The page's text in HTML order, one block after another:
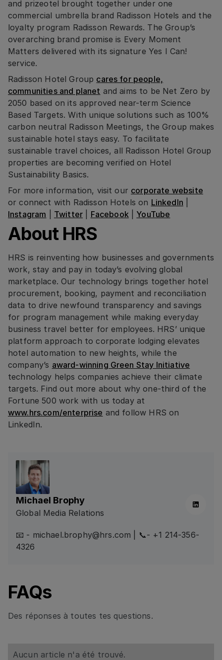
and prizeotel brought together under one
commercial umbrella brand Radisson Hotels and the
loyalty program Radisson Rewards. The Group’s
overarching brand promise is Every Moment
Matters delivered with its signature Yes I Can!
service.
Radisson Hotel Group cares for people,
communities and planet and aims to be Net Zero by
2050 based on its approved near-term Science
Based Targets. With unique solutions such as 100%
carbon neutral Radisson Meetings, the Group makes
sustainable hotel stays easy. To facilitate
sustainable travel choices, all Radisson Hotel Group
properties are becoming verified on Hotel
Sustainability Basics.
For more information, visit our corporate website
or connect with Radisson Hotels on LinkedIn
Instagram
Twitter Facebook YouTube
About HRS
HRS is reinventing how businesses and governments
work, stay and pay in today’s evolving global
marketplace. Our technology brings together hotel
procurement, booking, payment and reconciliation
data to drive newfound transparency and savings
for program management while making everyday
business travel better for employees. HRS’ unique
platform approach to corporate lodging elevates
hotel automation to new heights, while the
company’s award-winning Green Stay Initiative
technology helps companies achieve their climate
targets. Find out more about why one-third of the
Fortune 500 work with us today at
www.hrs.com/enterprise and follow HRS on
LinkedIn.
Michael Brophy
Global Media Relations
Linkedin
📧 - michael.brophy@hrs.com | 📞- +1 214-356-
4326
FAQs
Des réponses à toutes tes questions.
Aucun article n'a été trouvé.